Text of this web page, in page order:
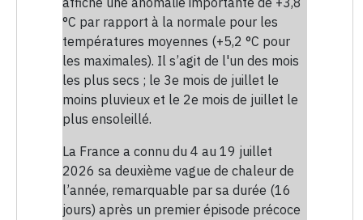
°C par rapport à la normale pour les
températures moyennes (+5,2 °C pour
les maximales). Il s’agit de l'un des mois
les plus secs ; le 3e mois de juillet le
moins pluvieux et le 2e mois de juillet le
plus ensoleillé.
La France a connu du 4 au 19 juillet
2026 sa deuxième vague de chaleur de
l’année, remarquable par sa durée (16
jours) après un premier épisode précoce